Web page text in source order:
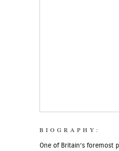
BIOGRAPHY:
One of Britain’s foremost